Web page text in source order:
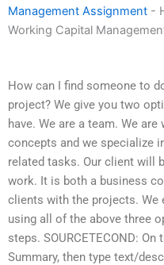
Management Assignment -
Working Capital
How can I find someone to
project? We give you two
have. We are a team. We
concepts and we specialize
related tasks. Our client will
work. It is both a business
clients with the projects. We
using all of the above three
steps. SOURCETECOND:
Summary, then type text/